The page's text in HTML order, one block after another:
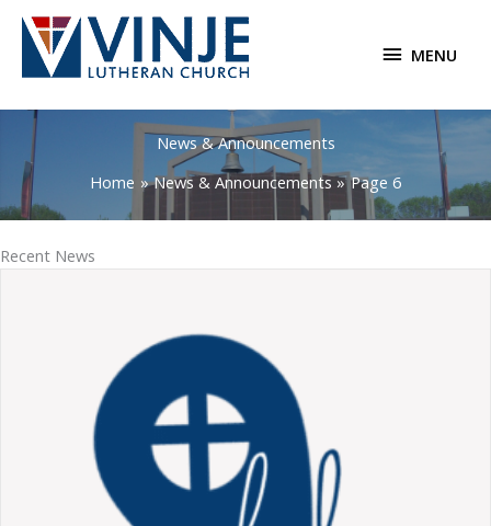
Skip
content
MENU
MENU
News & Announcements
Home
News & Announcements Page 6
Recent News